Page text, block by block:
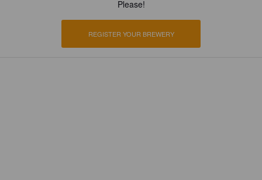
Please!
REGISTER YOUR BREWERY